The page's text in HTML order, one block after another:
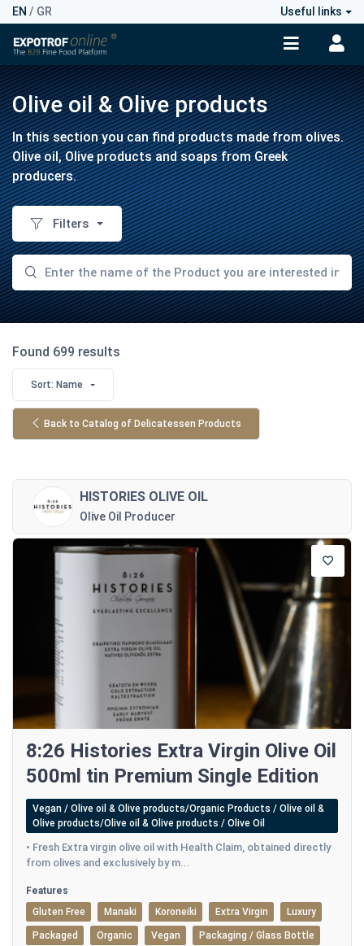
EN / GR Useful links
Olive oil & Olive products
In this section you can find products made from olives.
Olive oil, Olive products and soaps from Greek
producers.
Filters
Found 699 results
Sort: Name
Back to Catalog of Delicatessen Products
HISTORIES OLIVE OIL
Olive Oil Producer
8:26 Histories Extra Virgin Olive Oil
500ml tin Premium Single Edition
Vegan / Olive oil & Olive products/Organic Products / Olive oil &
Olive products/Olive oil & Olive products / Olive Oil
• Fresh Extra virgin olive oil with Health Claim, obtained directly
from olives and exclusively by m...
Features
Gluten Free
Manaki Koroneiki Extra Virgin Luxury
Packaged Organic Vegan Packaging / Glass Bottle